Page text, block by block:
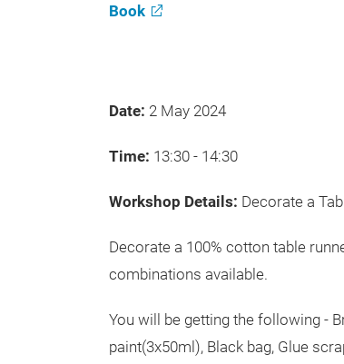
Book
Date: 2 May 2024
Time: 13:30 - 14:30
Workshop Details: Decorate a
Decorate a 100% cotton table
combinations available.
You will be getting the following -
paint(3x50ml), Black bag, Glue